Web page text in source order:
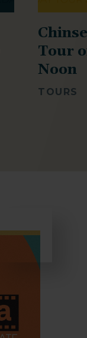
Tour
Noon
TOURS